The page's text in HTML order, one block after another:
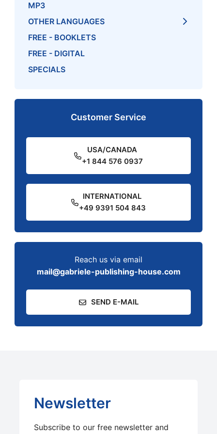
MP3
OTHER LANGUAGES
FREE - BOOKLETS
FREE - DIGITAL
SPECIALS
Customer Service
USA/CANADA
+1 844 576 0937
INTERNATIONAL
+49 9391 504 843
Reach us via email
mail@gabriele-publishing-house.com
SEND E-MAIL
Newsletter
Subscribe to our free newsletter and